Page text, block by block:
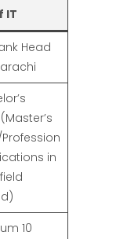
IT
Head
in
10